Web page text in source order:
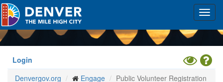
Skip
to
main
content
Login
Toggle
High
Contrast
Denvergov.org
Engage Public Volunteer Registration